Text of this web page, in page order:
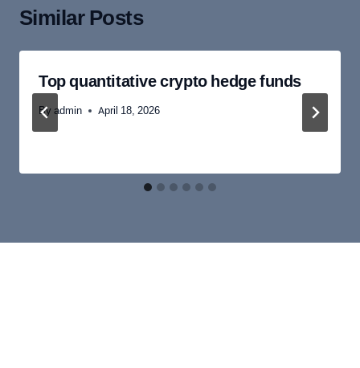
Similar Posts
Top quantitative crypto hedge funds
By admin April 18, 2026